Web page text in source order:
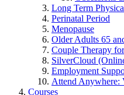
Long Term
Perinatal Period
Menopause
Older Adults 65
Couple Therapy
SilverCloud
Employment
Attend Anywhere:
Courses